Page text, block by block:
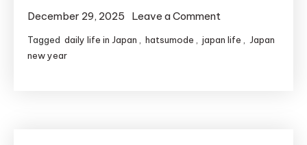
December 29, 2025 Leave a Comment
Ultimate
Tagged daily life in Japan hatsumode japan life
Japan
new year